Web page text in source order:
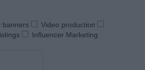
banners
Video production
Influencer Marketing